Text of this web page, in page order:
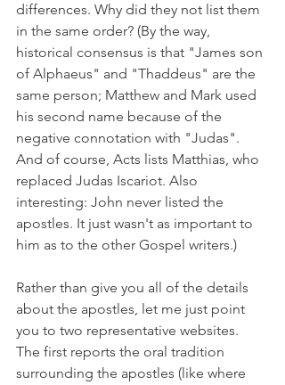
differences. Why did they not list them
in the same order? (By the way,
historical consensus is that "James son
of Alphaeus" and "Thaddeus" are the
same person; Matthew and Mark used
his second name because of the
negative connotation with "Judas".
And of course, Acts lists Matthias, who
replaced Judas Iscariot. Also
interesting: John never listed the
apostles. It just wasn't as important to
him as to the other Gospel writers.)
Rather than give you all of the details
about the apostles, let me just point
you to two representative websites.
The first reports the oral tradition
surrounding the apostles (like where